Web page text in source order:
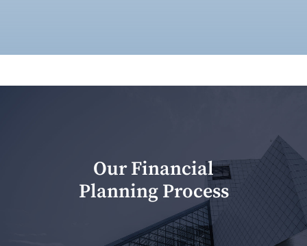
Our Financial
Planning Process